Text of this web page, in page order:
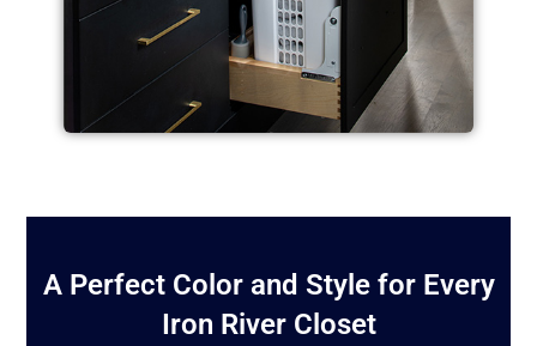
A Perfect Color and Style for Every
Iron River Closet